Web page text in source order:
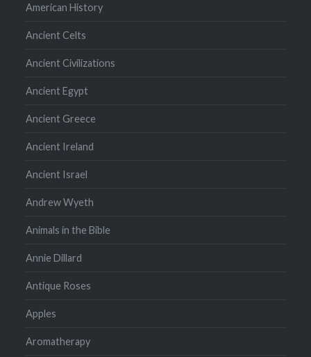
American History
Ancient Celts
Ancient Civilizations
Ancient Egypt
Ancient Greece
Ancient Ireland
Ancient Israel
Andrew Wyeth
Animals in the Bible
Annie Dillard
Antique Roses
Apples
Aromatherapy